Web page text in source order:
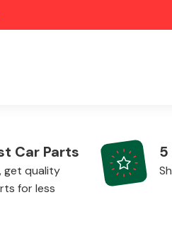
Car Parts
get quality
for less
5